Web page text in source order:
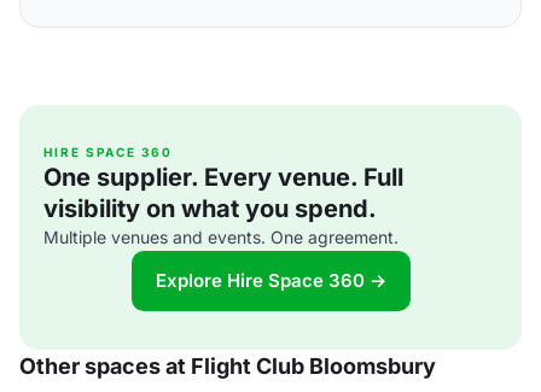
HIRE SPACE 360
One supplier. Every venue. Full
visibility on what you spend.
Multiple venues and events. One agreement.
Explore Hire Space 360 →
Other spaces at Flight Club Bloomsbury